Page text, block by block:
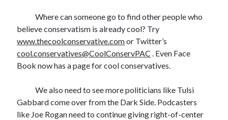
Where can someone go to find other people who
believe conservatism is already cool? Try
www.thecoolconservative.comor Twitter’s
cool.conservatives@CoolConservPAC . Even Face
Book now has a page for cool conservatives.
We also need to see more politicians like Tulsi
Gabbard come over from the Dark Side. Podcasters
like Joe Rogan need to continue giving right-of-center